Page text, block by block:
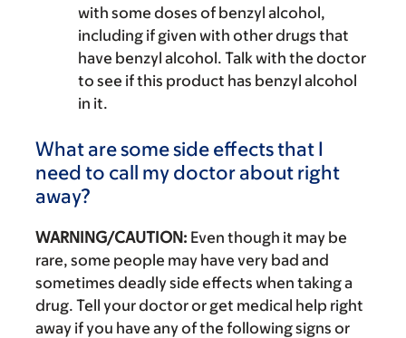
with some doses of benzyl alcohol,
including if given with other drugs that
have benzyl alcohol. Talk with the doctor
to see if this product has benzyl alcohol
in it.
What are some side effects that I
need to call my doctor about right
away?
WARNING/CAUTION: Even though it may be
rare, some people may have very bad and
sometimes deadly side effects when taking a
drug. Tell your doctor or get medical help right
away if you have any of the following signs or